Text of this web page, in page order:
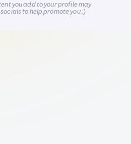
you add to your profile may
to help promote you :)